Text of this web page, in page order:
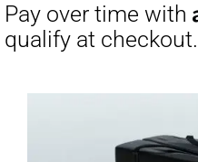
Pay over time withAffirm
qualify at checkout.